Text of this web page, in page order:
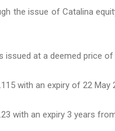
the issue of Catalina
issued at a deemed price of
with an expiry of 22 May
with an expiry 3 years